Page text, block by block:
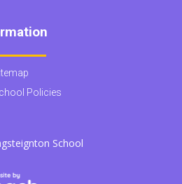
Policies
School